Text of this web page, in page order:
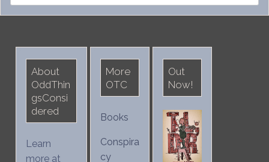
for:
About
OddThin
gsConsi
dered
Learn
more at
More
OTC
Books
Conspira
cy
Out
Now!